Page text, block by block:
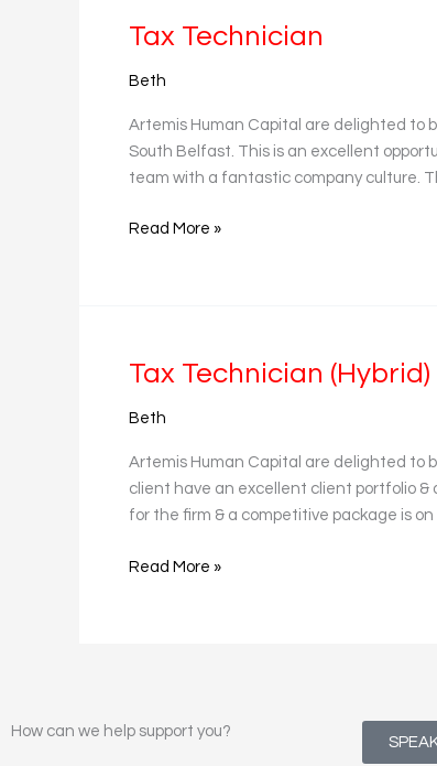
Tax Technician
Beth
Artemis Human Capital are delighted to
South Belfast. This is an excellent
team with a fantastic company culture.
Tax
Read More »
Tax Technician (Hybrid)
Beth
Artemis Human Capital are delighted to
client have an excellent client portfolio &
for the firm & a competitive package is
Tax
(Hybrid)
Read More »
How can we help support you?